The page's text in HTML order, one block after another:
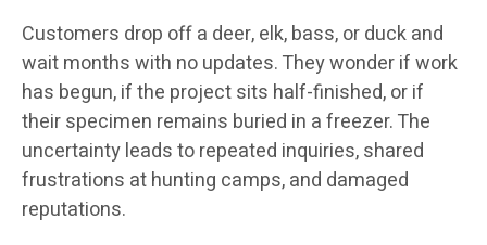
Customers drop off a deer, elk, bass, or duck and
wait months with no updates. They wonder if work
has begun, if the project sits half-finished, or if
their specimen remains buried in a freezer. The
uncertainty leads to repeated inquiries, shared
frustrations at hunting camps, and damaged
reputations.